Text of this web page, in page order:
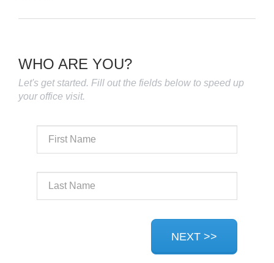
WHO ARE YOU?
Let's get started. Fill out the fields below to speed up
your office visit.